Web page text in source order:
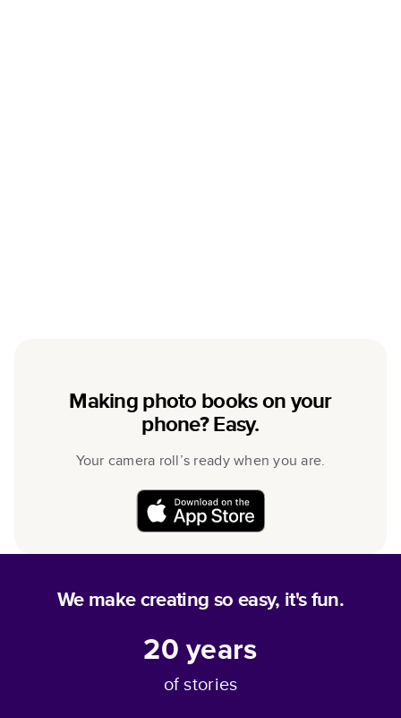
Making photo books on your
phone? Easy.
Your camera roll’s ready when you are.
We make creating so easy, it's fun.
20years
of stories